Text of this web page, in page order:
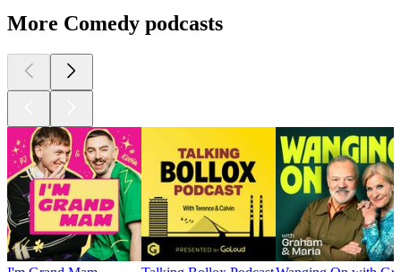
More Comedy podcasts